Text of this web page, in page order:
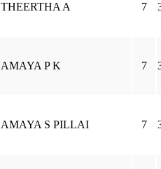
THEERTHA A 7
AMAYA P K 7
AMAYA S PILLAI 7